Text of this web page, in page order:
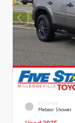
EXTERIOR
Meteor Shower